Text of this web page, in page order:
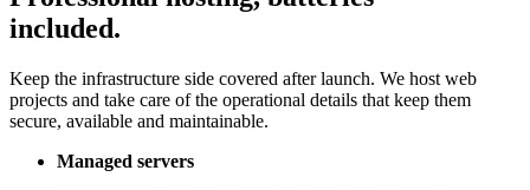
included.
Keep the infrastructure side covered after launch. We host web
projects and take care of the operational details that keep them
secure, available and maintainable.
Managed servers